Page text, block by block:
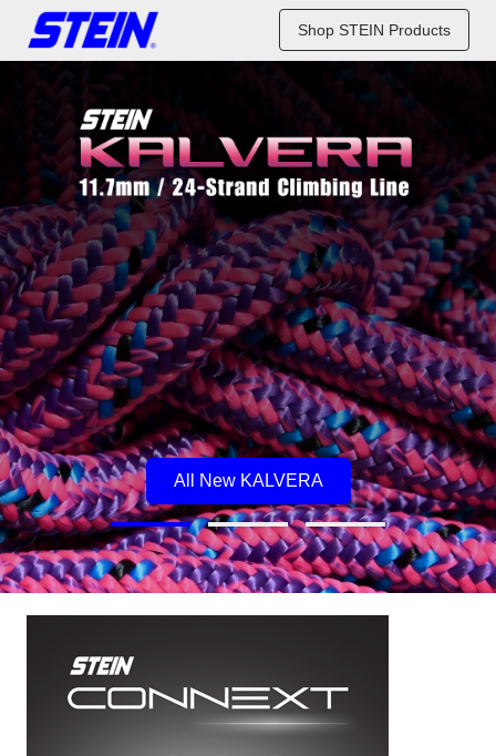
Shop STEIN Products
All New KALVERA